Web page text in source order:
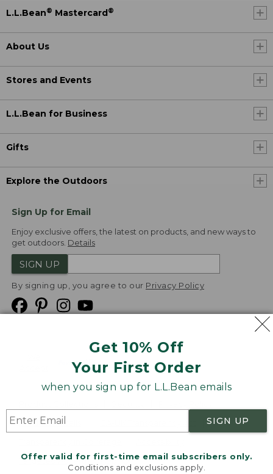
Get 10% Off
Your First Order
when you sign up for L.L.Bean emails
SIGN UP
Offer valid for first-time email subscribers only.
Conditions and exclusions apply.
L.L.Bean® Mastercard ®
About Us
Stores and Events
L.L.Bean for Business
Gifts
Explore the Outdoors
Sign Up for Email
Enjoy exclusive offers, the latest on products, and new ways to
get outdoors. Details
SIGN UP
By signing up, you agree to our Privacy Policy
Product Recalls
Targeted Advertising Opt Out